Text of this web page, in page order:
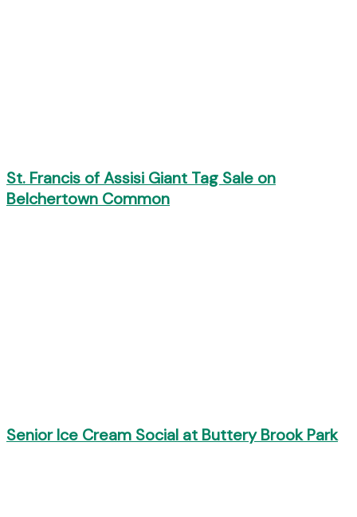
St. Francis of Assisi Giant Tag Sale on
Belchertown Common
Senior Ice Cream Social at Buttery Brook Park